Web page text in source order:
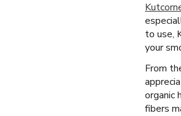
to use,
your
From
organic
fibers